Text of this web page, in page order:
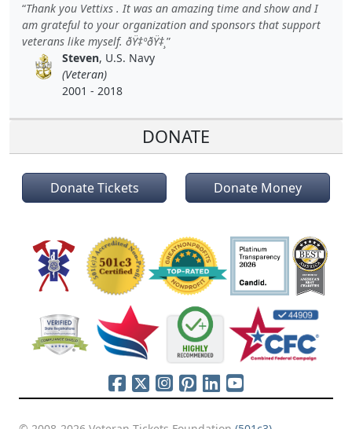
Thank you Vettixs . It was an amazing time and show and I
am grateful to your organization and sponsors that support
veterans like myself. ðŸ‡ºðŸ‡¸
Steven, U.S. Navy
(Veteran)
2001 - 2018
DONATE
Donate Tickets Donate Money